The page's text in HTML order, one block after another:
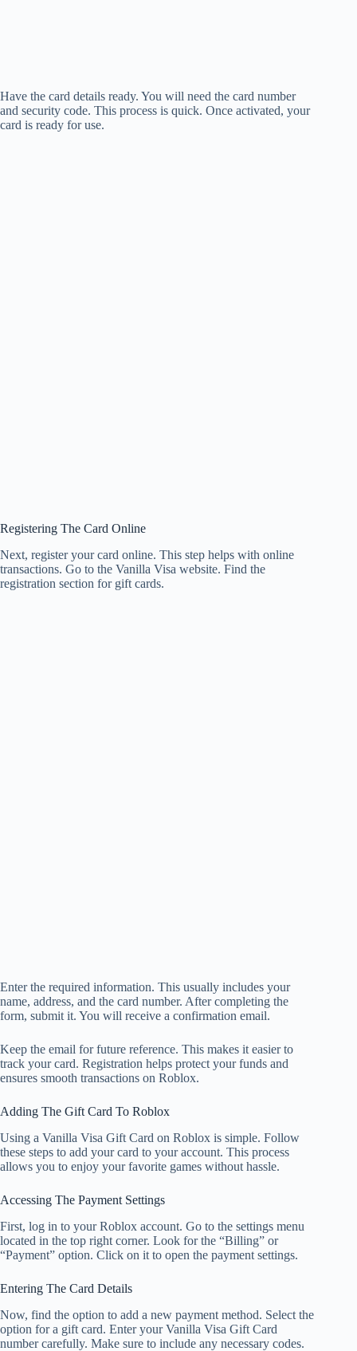
Have the card details ready. You will need the card number
and security code. This process is quick. Once activated, your
card is ready for use.
Registering The Card Online
Next, register your card online. This step helps with online
transactions. Go to the Vanilla Visa website. Find the
registration section for gift cards.
Enter the required information. This usually includes your
name, address, and the card number. After completing the
form, submit it. You will receive a confirmation email.
Keep the email for future reference. This makes it easier to
track your card. Registration helps protect your funds and
ensures smooth transactions on Roblox.
Adding The Gift Card To Roblox
Using a Vanilla Visa Gift Card on Roblox is simple. Follow
these steps to add your card to your account. This process
allows you to enjoy your favorite games without hassle.
Accessing The Payment Settings
First, log in to your Roblox account. Go to the settings menu
located in the top right corner. Look for the “Billing” or
“Payment” option. Click on it to open the payment settings.
Entering The Card Details
Now, find the option to add a new payment method. Select the
option for a gift card. Enter your Vanilla Visa Gift Card
number carefully. Make sure to include any necessary codes.